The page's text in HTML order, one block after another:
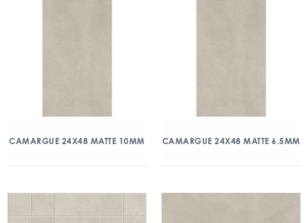
CAMARGUE 24X48 MATTE 10MM CAMARGUE 24X48 MATTE 6.5MM